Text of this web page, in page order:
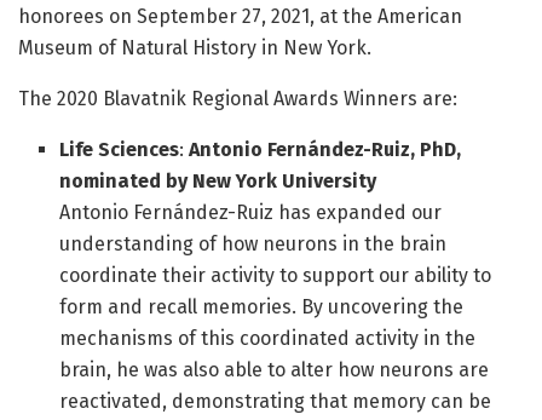
honorees on September 27, 2021, at the American
Museum of Natural History in New York.
The 2020 Blavatnik Regional Awards Winners are:
Life Sciences:Antonio Fernández-Ruiz, PhD,
nominated by New York University
Antonio Fernández-Ruiz has expanded our
understanding of how neurons in the brain
coordinate their activity to support our ability to
form and recall memories. By uncovering the
mechanisms of this coordinated activity in the
brain, he was also able to alter how neurons are
reactivated, demonstrating that memory can be